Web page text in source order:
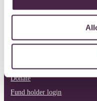
Philanthropy
Donate
Fund holder login